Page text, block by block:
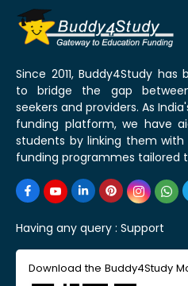
Since 2011, Buddy4Study has
to bridge the gap
seekers and providers. As
funding platform, we have
students by linking them
funding programmes tailored
Having any query : Support
Download the Buddy4Study